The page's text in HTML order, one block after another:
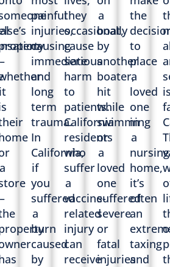
–
it
a
–
painful
injuries,
causing
immediate
and
long
term
trauma.
In
California,
if
you
suffered
a
burn
caused
by
they
occasionally
cause
serious
harm
to
patients.
California
residents
who
suffer
a
vaccine-
related
injury
can
receive
a
boat,
by
another
boater,
hit
while
swimming
or
a
loved
one
suffered
severe
or
fatal
injuries
the
to
place
a
loved
one
in
a
nursing
home,
it’s
often
an
taxing
and